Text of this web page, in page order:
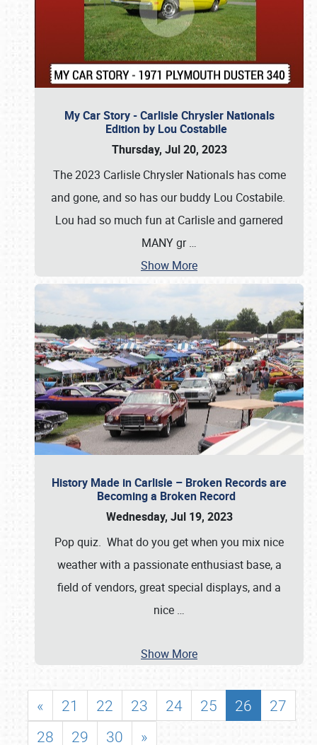
My Car Story - Carlisle Chrysler Nationals
Edition by Lou Costabile
Thursday, Jul 20, 2023
The 2023 Carlisle Chrysler Nationals has come
and gone, and so has our buddy Lou Costabile.
Lou had so much fun at Carlisle and garnered
MANY gr…
Show More
History Made in Carlisle – Broken Records are
Becoming a Broken Record
Wednesday, Jul 19, 2023
Pop quiz. What do you get when you mix nice
weather with a passionate enthusiast base, a
field of vendors, great special displays, and a
nice …
Show More
« 21 22 23 24 25 26
27
28
29 30 »